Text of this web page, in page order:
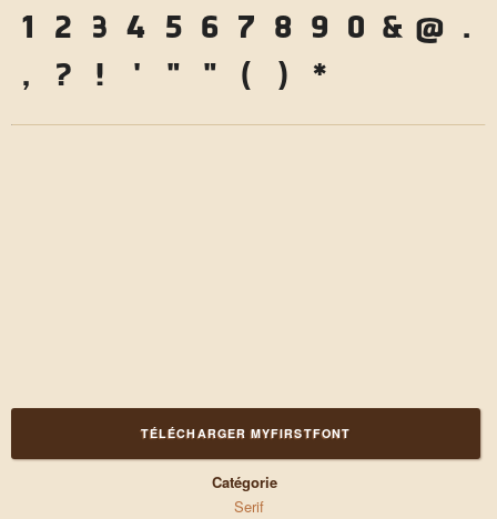
1
2 3 4 5 6 7 8 9 0 & @
.
,
? ! ' " " ( ) *
TÉLÉCHARGER MYFIRSTFONT
Catégorie
Serif